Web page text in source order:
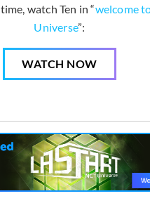
watch Ten in “welcome
Universe”:
WATCH NOW